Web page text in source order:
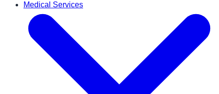
Medical Services